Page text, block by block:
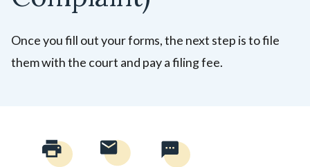
Once you fill out your forms, the next step is to file
them with the court and pay a filing fee.